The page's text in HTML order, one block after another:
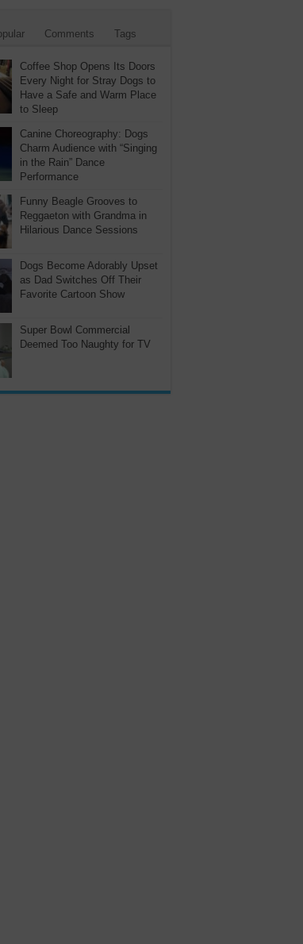
Comments Tags
Coffee Shop Opens Its Doors
Every Night for Stray Dogs to
Have a Safe and Warm Place
to Sleep
Canine Choreography: Dogs
Charm Audience with “Singing
in the Rain” Dance
Performance
Funny Beagle Grooves to
Reggaeton with Grandma in
Hilarious Dance Sessions
Dogs Become Adorably Upset
as Dad Switches Off Their
Favorite Cartoon Show
Super Bowl Commercial
Deemed Too Naughty for TV